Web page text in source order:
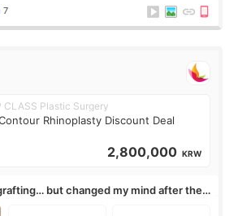
Science.
7
CLASS Plastic Surgery
Rhinoplasty Discount Deal
2,800,000 KRW
but changed my mind after the